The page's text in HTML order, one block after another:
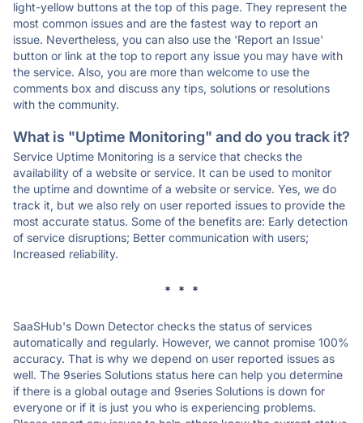
light-yellow buttons at the top of this page. They represent the
most common issues and are the fastest way to report an
issue. Nevertheless, you can also use the 'Report an Issue'
button or link at the top to report any issue you may have with
the service. Also, you are more than welcome to use the
comments box and discuss any tips, solutions or resolutions
with the community.
What is "Uptime Monitoring" and do you track it?
Service Uptime Monitoring is a service that checks the
availability of a website or service. It can be used to monitor
the uptime and downtime of a website or service. Yes, we do
track it, but we also rely on user reported issues to provide the
most accurate status. Some of the benefits are: Early detection
of service disruptions; Better communication with users;
Increased reliability.
* * *
SaaSHub's Down Detector checks the status of services
automatically and regularly. However, we cannot promise 100%
accuracy. That is why we depend on user reported issues as
well. The 9series Solutions status here can help you determine
if there is a global outage and 9series Solutions is down for
everyone or if it is just you who is experiencing problems.